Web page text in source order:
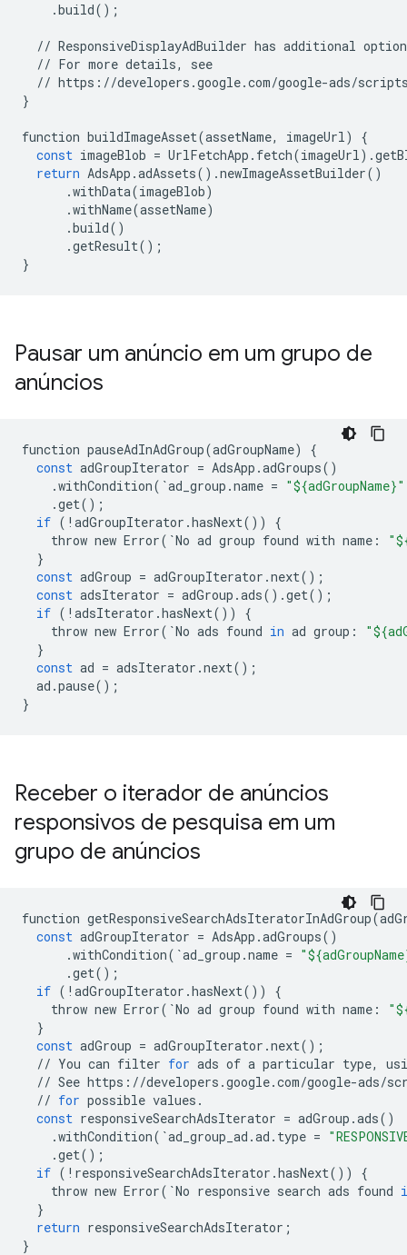
.build();
// ResponsiveDisplayAdBuilder has additional
// For more details,
see
// https : //developers .google.com/google-ads/
}
function buildImageAsset(assetName, imageUrl)
{
const imageBlob = UrlFetchApp . fetch(imageUrl) .
return AdsApp .adAssets() .newImageAssetBuilder()
.withData(imageBlob)
.withName(assetName)
.build()
.getResult();
}
Pausar um anúncio em um grupo de
anúncios
function pauseAdInAdGroup(adGroupName)
{
const adGroupIterator = AdsApp .adGroups()
.withCondition( `ad_group .name = "${adGroupName}"
.get();
if ( ! adGroupIterator .hasNext())
{
throw new Error( `No ad group found with name :
}
const adGroup = adGroupIterator .next();
const adsIterator = adGroup .ads() .get();
if ( ! adsIterator .hasNext())
{
throw new Error( `No ads found in ad group :
}
const ad = adsIterator .next();
ad .pause();
}
Receber o iterador de anúncios
responsivos de pesquisa em um
grupo de anúncios
function getResponsiveSearchAdsIteratorInAdGroup(
const adGroupIterator = AdsApp .adGroups()
.withCondition( `ad_group .name =
.get();
if ( ! adGroupIterator .hasNext())
{
throw new Error( `No ad group found with name :
}
const adGroup = adGroupIterator .next();
// You can filter for ads of a particular type,
// See https : //developers .google.com/google-ads/
// for possible values .
const responsiveSearchAdsIterator = adGroup .ads()
.withCondition( `ad_group_ad .ad . type =
.get();
if ( ! responsiveSearchAdsIterator .hasNext())
{
throw new Error( `No responsive search ads found
}
return responsiveSearchAdsIterator ;
}